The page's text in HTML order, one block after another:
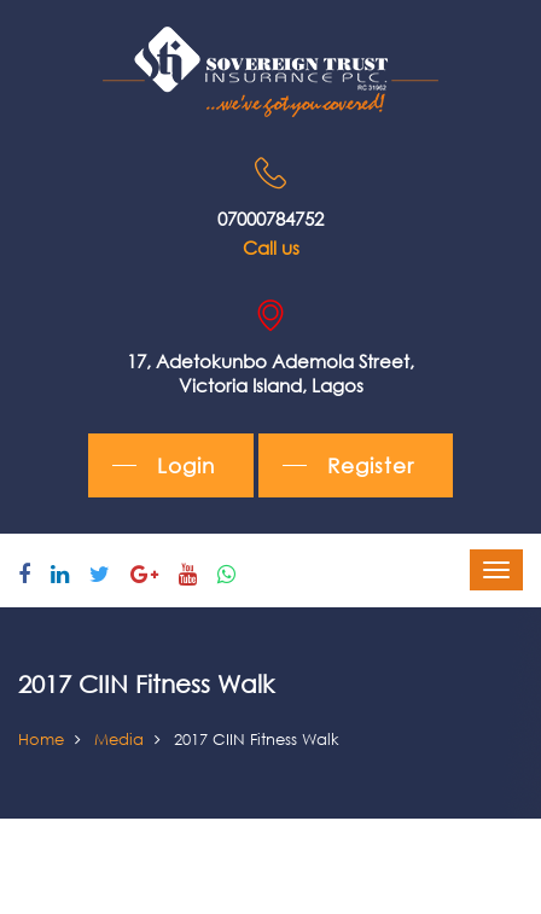
07000784752
Call us
17, Adetokunbo Ademola Street,
Victoria Island, Lagos
Login Register
2017 CIIN Fitness Walk
Home Media 2017 CIIN Fitness Walk